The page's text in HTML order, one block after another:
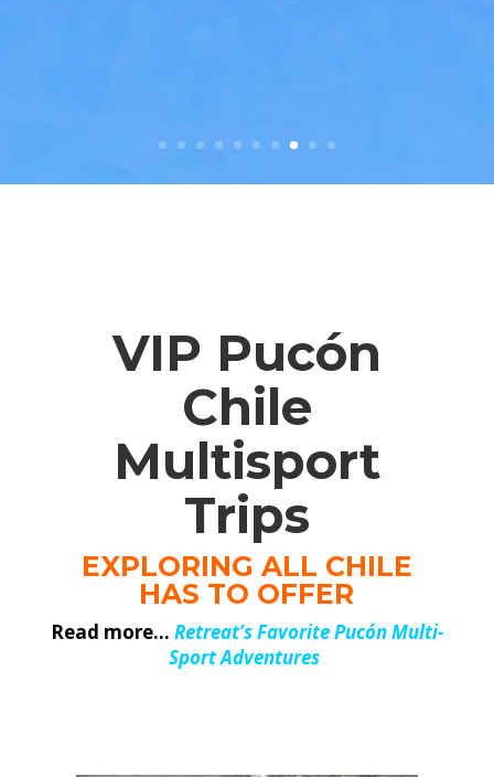
VIP Pucón
Chile
Multisport
Trips
EXPLORING ALL CHILE
HAS TO OFFER
Read more… Retreat’s Favorite Pucón Multi-
Sport Adventures.